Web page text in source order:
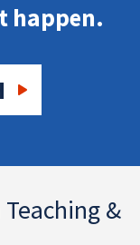
happen.
&